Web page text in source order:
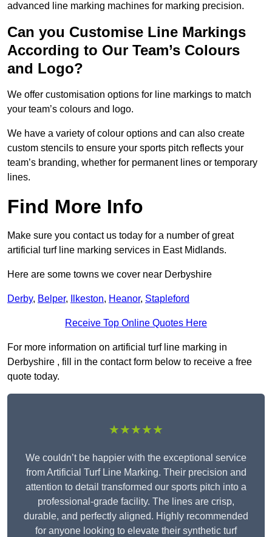
advanced line marking machines for marking precision.
Can you Customise Line Markings
According to Our Team’s Colours
and Logo?
We offer customisation options for line markings to match
your team’s colours and logo.
We have a variety of colour options and can also create
custom stencils to ensure your sports pitch reflects your
team’s branding, whether for permanent lines or temporary
lines.
Find More Info
Make sure you contact us today for a number of great
artificial turf line marking services in East Midlands.
Here are some towns we cover near Derbyshire
Derby, Belper, Ilkeston, Heanor, Stapleford
Receive Top Online Quotes Here
For more information on artificial turf line marking in
Derbyshire , fill in the contact form below to receive a free
quote today.
★★★★★
We couldn’t be happier with the exceptional service
from Artificial Turf Line Marking. Their precision and
attention to detail transformed our sports pitch into a
professional-grade facility. The lines are crisp,
durable, and perfectly aligned. Highly recommended
for anyone looking to elevate their synthetic turf